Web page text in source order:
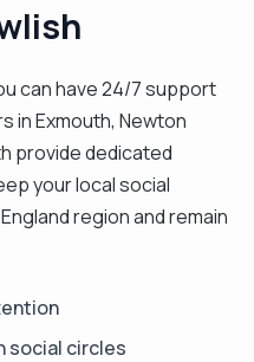
can have 24/7 support
in Exmouth, Newton
provide dedicated
your local social
region and remain
social circles